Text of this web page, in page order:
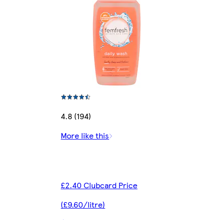
4.8 (194)
More like this
£2.40 Clubcard Price
(£9.60/litre)